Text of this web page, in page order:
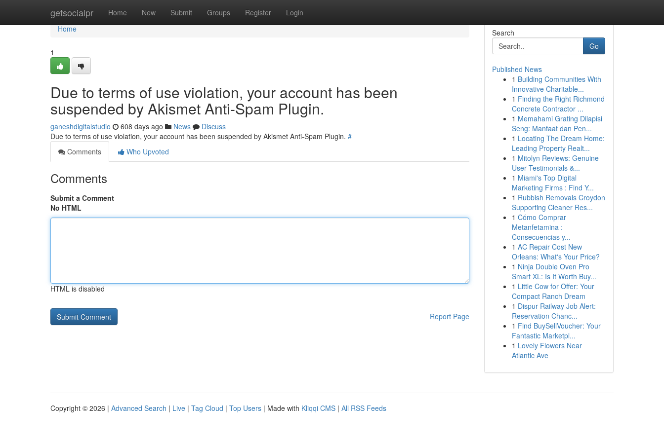
getsocialpr Home New Submit Groups Register Login
Home
Home
1
Due to terms of use violation, your account has been
suspended by Akismet Anti-Spam Plugin.
ganeshdigitalstudio 608 days ago News
Discuss
Due to terms of use violation, your account has been suspended by Akismet Anti-Spam Plugin. #
Comments
Who Upvoted
Comments
Submit a Comment
No HTML
HTML is disabled
Report Page
Search
Go
Published News
1 Building Communities With
Innovative Charitable...
1 Finding the Right Richmond
Concrete Contractor ...
1 Memahami Grating Dilapisi
Seng: Manfaat dan Pen...
1 Locating The Dream Home:
Leading Property Realt...
1 Mitolyn Reviews: Genuine
User Testimonials &...
1 Miami's Top Digital
Marketing Firms : Find Y...
1 Rubbish Removals Croydon
Supporting Cleaner Res...
1 Cómo Comprar
Metanfetamina :
Consecuencias y...
1 AC Repair Cost New
Orleans: What's Your Price?
1 Ninja Double Oven Pro
Smart XL: Is It Worth Buy...
1 Little Cow for Offer: Your
Compact Ranch Dream
1 Dispur Railway Job Alert:
Reservation Chanc...
1 Find BuySellVoucher: Your
Fantastic Marketpl...
1 Lovely Flowers Near
Atlantic Ave
Copyright © 2026 | Advanced Search | Live | Tag Cloud | Top Users | Made with Kliqqi CMS | All RSS Feeds